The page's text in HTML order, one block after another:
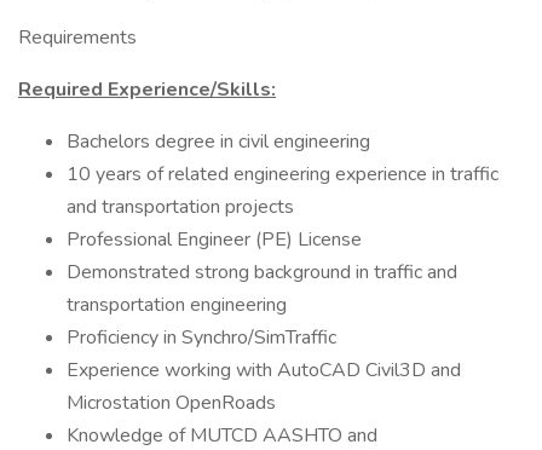
Requirements
Required Experience/Skills:
Bachelors degree in civil engineering
10 years of related engineering experience in traffic
and transportation projects
Professional Engineer (PE) License
Demonstrated strong background in traffic and
transportation engineering
Proficiency in Synchro/SimTraffic
Experience working with AutoCAD Civil3D and
Microstation OpenRoads
Knowledge of MUTCD AASHTO and